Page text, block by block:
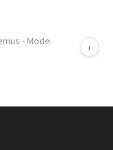
corridors or
›